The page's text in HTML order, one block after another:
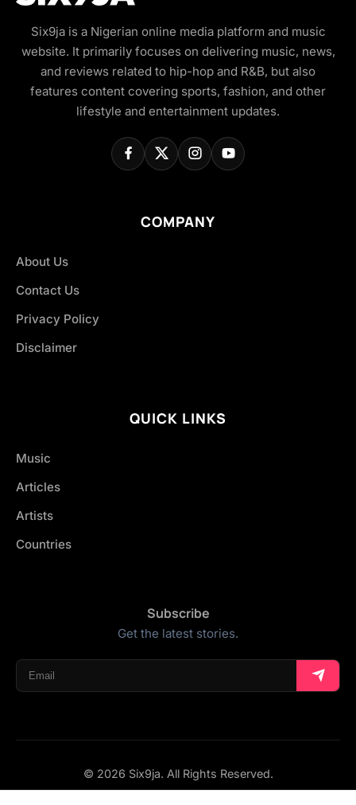
Six9ja is a Nigerian online media platform and music
website. It primarily focuses on delivering music, news,
and reviews related to hip-hop and R&B, but also
features content covering sports, fashion, and other
lifestyle and entertainment updates.
COMPANY
About Us
Contact Us
Privacy Policy
Disclaimer
QUICK LINKS
Music
Articles
Artists
Countries
Subscribe
Get the latest stories.
© 2026 Six9ja. All Rights Reserved.